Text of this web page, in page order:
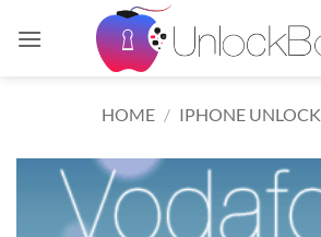
HOME / IPHONE UNLOCK